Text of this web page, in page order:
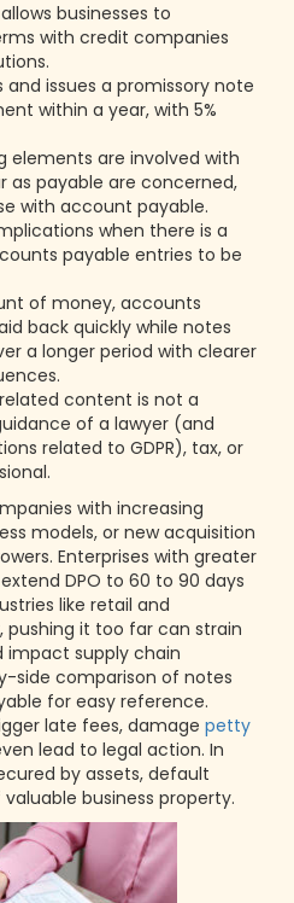
businesses to
with credit companies
and issues a promissory note
within a year, with 5%
elements are involved with
as payable are concerned,
with account payable.
when there is a
payable entries to be
of money, accounts
back quickly while notes
a longer period with clearer
content is not a
of a lawyer (and
related to GDPR), tax, or
with increasing
models, or new acquisition
Enterprises with greater
DPO to 60 to 90 days
like retail and
pushing it too far can strain
impact supply chain
side comparison of notes
for easy reference.
late fees, damage petty
lead to legal action. In
by assets, default
business property.